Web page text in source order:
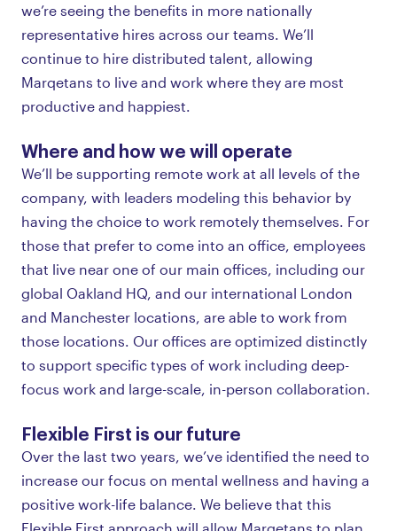
we’re seeing the benefits in more nationally
representative hires across our teams. We’ll
continue to hire distributed talent, allowing
Marqetans to live and work where they are most
productive and happiest.
Where and how we will operate
We’ll be supporting remote work at all levels of the
company, with leaders modeling this behavior by
having the choice to work remotely themselves. For
those that prefer to come into an office, employees
that live near one of our main offices, including our
global Oakland HQ, and our international London
and Manchester locations, are able to work from
those locations. Our offices are optimized distinctly
to support specific types of work including deep-
focus work and large-scale, in-person collaboration.
Flexible First is our future
Over the last two years, we’ve identified the need to
increase our focus on mental wellness and having a
positive work-life balance. We believe that this